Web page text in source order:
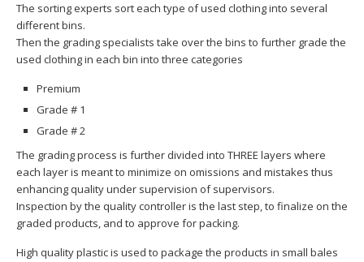
The sorting experts sort each type of used clothing into several
different bins.
Then the grading specialists take over the bins to further grade the
used clothing in each bin into three categories
Premium
Grade # 1
Grade # 2
The grading process is further divided into THREE layers where
each layer is meant to minimize on omissions and mistakes thus
enhancing quality under supervision of supervisors.
Inspection by the quality controller is the last step, to finalize on the
graded products, and to approve for packing.
High quality plastic is used to package the products in small bales